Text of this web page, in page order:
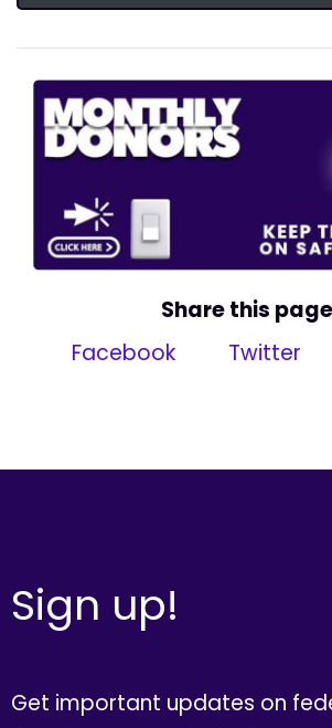
Share this page
Facebook
Twitter
Sign up!
Get important updates on